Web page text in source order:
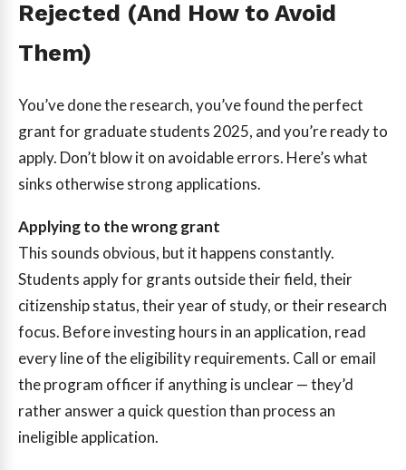
Rejected (And How to Avoid
Them)
You’ve done the research, you’ve found the perfect
grant for graduate students 2025, and you’re ready to
apply. Don’t blow it on avoidable errors. Here’s what
sinks otherwise strong applications.
Applying to the wrong grant
This sounds obvious, but it happens constantly.
Students apply for grants outside their field, their
citizenship status, their year of study, or their research
focus. Before investing hours in an application, read
every line of the eligibility requirements. Call or email
the program officer if anything is unclear — they’d
rather answer a quick question than process an
ineligible application.